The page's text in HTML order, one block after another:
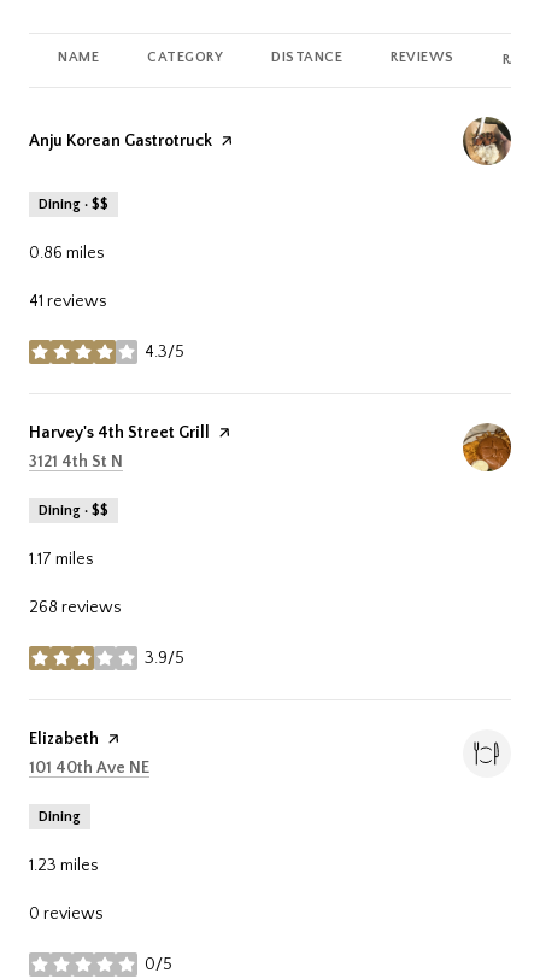
NAME CATEGORY DISTANCE REVIEWS
Visit the
Anju Korean Gastrotruck page on Yelp
Dining · $$
0.86 miles
41 reviews
4.3/5
stars
Visit the
Harvey's 4th Street Grill
page on Yelp
Search
3121 4th St N
Dining · $$
1.17 miles
268 reviews
3.9/5
stars
Visit the
Elizabeth page on Yelp
Search
101 40th Ave NE
Dining
1.23 miles
0 reviews
0/5
stars